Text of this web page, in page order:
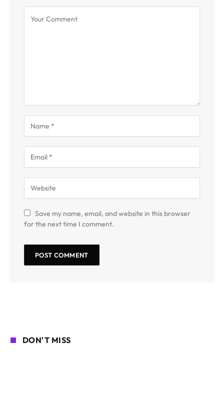
Save my name, email, and website in this browser
for the next time I comment.
DON'T MISS